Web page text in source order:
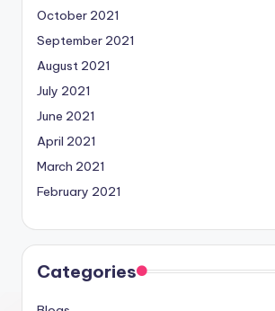
October 2021
September 2021
August 2021
July 2021
June 2021
April 2021
March 2021
February 2021
Categories